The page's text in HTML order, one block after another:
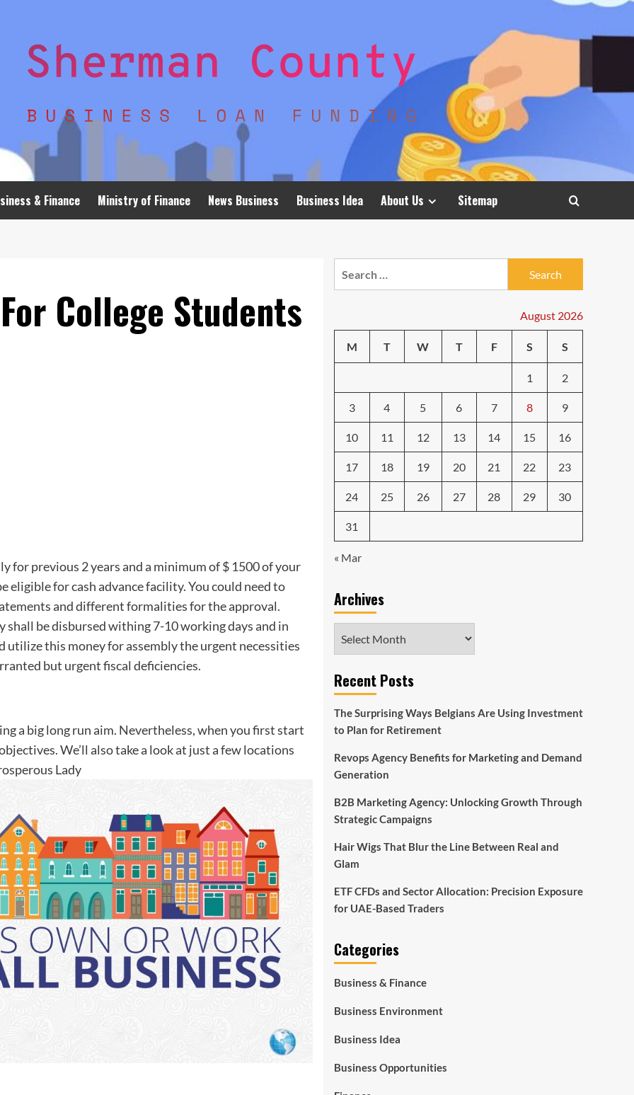
& Finance Ministry of Finance News Business Business Idea About Us Sitemap
College Students
for previous 2 years and a minimum of $ 1500 of your
eligible for cash advance facility. You could need to
and different formalities for the approval.
be disbursed withing 7-10 working days and in
utilize this money for assembly the urgent necessities
but urgent fiscal deficiencies.
a big long run aim. Nevertheless, when you first start
We’ll also take a look at just a few locations
Lady
August 2026
M T W T F S S
1 2
3 4 5 6 7 8 9
10 11 12 13 14 15 16
17 18 19 20 21 22 23
24 25 26 27 28 29 30
31
« Mar
Archives
Recent Posts
The Surprising Ways Belgians Are Using Investment
to Plan for Retirement
Revops Agency Benefits for Marketing and Demand
Generation
B2B Marketing Agency: Unlocking Growth Through
Strategic Campaigns
Hair Wigs That Blur the Line Between Real and
Glam
ETF CFDs and Sector Allocation: Precision Exposure
for UAE-Based Traders
Categories
Business & Finance
Business Environment
Business Idea
Business Opportunities